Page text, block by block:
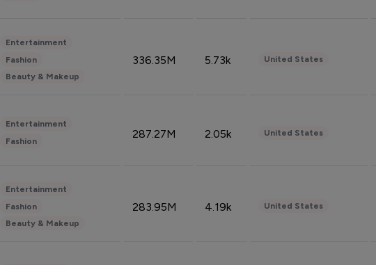
Entertainment
Fashion
Beauty & Makeup
336.35M 5.73k United States
Entertainment
Fashion
287.27M 2.05k United States
Entertainment
Fashion
Beauty & Makeup
283.95M 4.19k United States